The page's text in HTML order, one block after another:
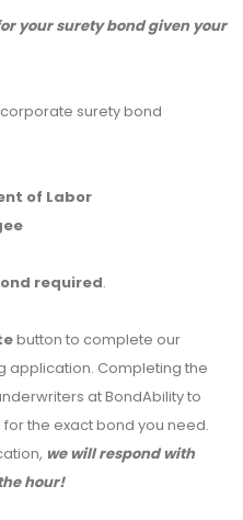
your surety bond given your
surety bond
of Labor
required.
button to complete our
application. Completing the
at BondAbility to
the exact bond you need.
we will respond with
hour!